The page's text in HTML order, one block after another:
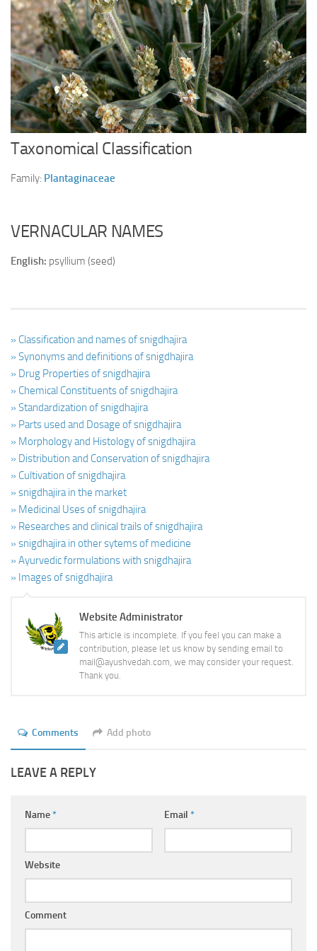
Ayurveda Doctors
Ayurvedic Centres
Online Consultation
Login
Taxonomical Classification
Family: Plantaginaceae
VERNACULAR NAMES
English: psyllium (seed)
» Classification and names of snigdhajira
» Synonyms and definitions of snigdhajira
» Drug Properties of snigdhajira
» Chemical Constituents of snigdhajira
» Standardization of snigdhajira
» Parts used and Dosage of snigdhajira
» Morphology and Histology of snigdhajira
» Distribution and Conservation of snigdhajira
» Cultivation of snigdhajira
» snigdhajira in the market
» Medicinal Uses of snigdhajira
» Researches and clinical trails of snigdhajira
» snigdhajira in other sytems of medicine
» Ayurvedic formulations with snigdhajira
» Images of snigdhajira
Website Administrator
This article is incomplete. If you feel you can make a
contribution, please let us know by sending email to
mail@ayushvedah.com, we may consider your request.
Thank you.
Comments Add photo
LEAVE A REPLY
Name* Email *
Website
Comment